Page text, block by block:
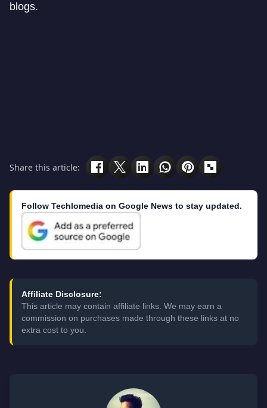
blogs.
Share this article:
Follow Techlomedia on Google News to stay updated.
Affiliate Disclosure:
This article may contain affiliate links. We may earn a
commission on purchases made through these links at no
extra cost to you.